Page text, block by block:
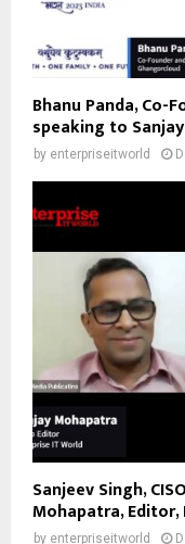
Bhanu Panda, Co-
speaking to
by enterpriseitworld
Sanjeev Singh,
Mohapatra,
by enterpriseitworld